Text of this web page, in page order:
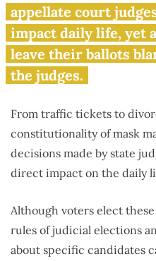
appellate court
impact daily life, yet
leave their ballots
the judges.
From traffic tickets to
constitutionality of mask
decisions made by state
direct impact on the daily
Although voters elect
rules of judicial elections
about specific candidates